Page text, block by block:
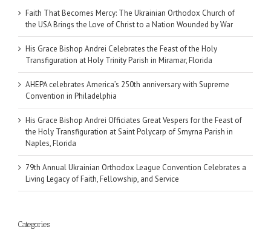
Faith That Becomes Mercy: The Ukrainian Orthodox Church of
the USA Brings the Love of Christ to a Nation Wounded by War
His Grace Bishop Andrei Celebrates the Feast of the Holy
Transfiguration at Holy Trinity Parish in Miramar, Florida
AHEPA celebrates America’s 250th anniversary with Supreme
Convention in Philadelphia
His Grace Bishop Andrei Officiates Great Vespers for the Feast of
the Holy Transfiguration at Saint Polycarp of Smyrna Parish in
Naples, Florida
79th Annual Ukrainian Orthodox League Convention Celebrates a
Living Legacy of Faith, Fellowship, and Service
Categories